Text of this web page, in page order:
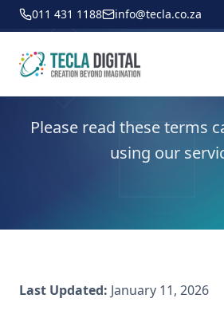
011 431 1188 info@tecla.co.za
Terms of
Please read these terms
using our
Last Updated: January 11, 2026